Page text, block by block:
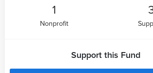
1
Nonprofit
Support this Fund